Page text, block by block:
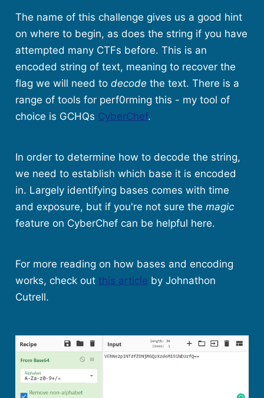
The name of this challenge gives us a good hint
on where to begin, as does the string if you have
attempted many CTFs before. This is an
encoded string of text, meaning to recover the
flag we will need to decode the text. There is a
range of tools for perf0rming this - my tool of
choice is GCHQs CyberChef.
In order to determine how to decode the string,
we need to establish which base it is encoded
in. Largely identifying bases comes with time
and exposure, but if you're not sure the magic
feature on CyberChef can be helpful here.
For more reading on how bases and encoding
works, check out this article by Johnathon
Cutrell.